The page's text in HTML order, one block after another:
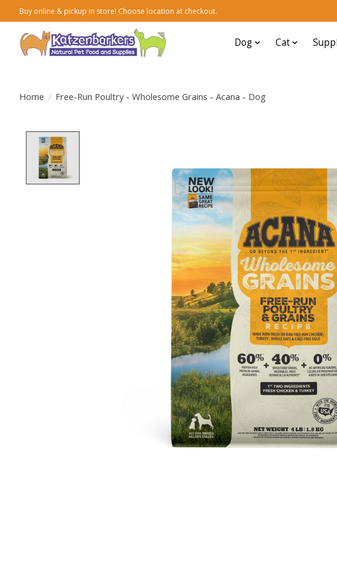
Buy online & pickup in store! Choose location at checkout.
Dog Cat
Home / Free-Run Poultry - Wholesome Grains - Acana - Dog